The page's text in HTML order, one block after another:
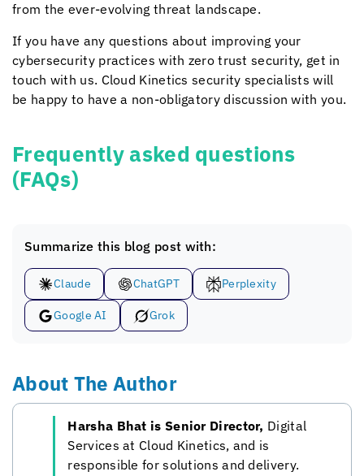
from the ever-evolving threat landscape.
If you have any questions about improving your
cybersecurity practices with zero trust security, get in
touch with us. Cloud Kinetics security specialists will
be happy to have a non-obligatory discussion with you.
Frequently asked questions
(FAQs)
Summarize this blog post with:
Claude ChatGPT Perplexity
Google AI Grok
About The Author
Harsha Bhat is Senior Director, Digital
Services at Cloud Kinetics, and is
responsible for solutions and delivery.